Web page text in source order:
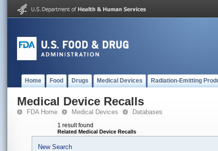
Home Food Drugs Medical Devices Radiation-Emitting
Medical Device Recalls
FDA Home Medical Devices Databases
1 result found
Related Medical Device Recalls
New Search